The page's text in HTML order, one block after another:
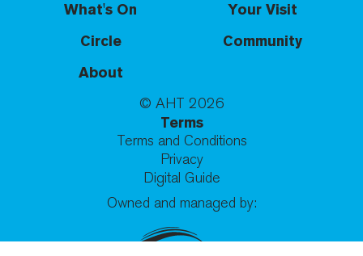
What's On
Your Visit
Circle
Community
About
© AHT 2026
Terms
Terms and Conditions
Privacy
Digital Guide
Owned and managed by: